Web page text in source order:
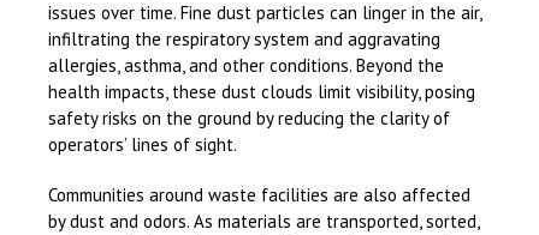
issues over time. Fine dust particles can linger in the air,
infiltrating the respiratory system and aggravating
allergies, asthma, and other conditions. Beyond the
health impacts, these dust clouds limit visibility, posing
safety risks on the ground by reducing the clarity of
operators’ lines of sight.
Communities around waste facilities are also affected
by dust and odors. As materials are transported, sorted,